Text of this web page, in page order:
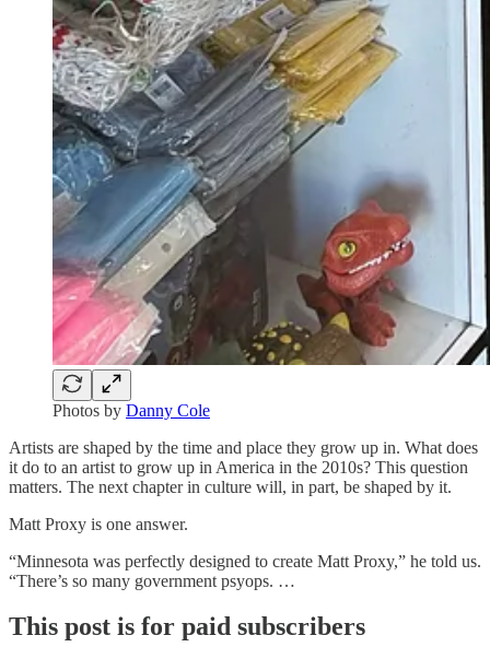
Photos by Danny Cole
Artists are shaped by the time and place they grow up in. What does
it do to an artist to grow up in America in the 2010s? This question
matters. The next chapter in culture will, in part, be shaped by it.
Matt Proxy is one answer.
“Minnesota was perfectly designed to create Matt Proxy,” he told us.
“There’s so many government psyops. …
This post is for paid subscribers